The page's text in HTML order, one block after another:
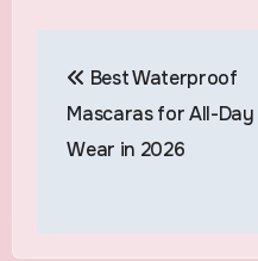
navigation
Best Waterproof
Mascaras for All-Day
Wear in 2026